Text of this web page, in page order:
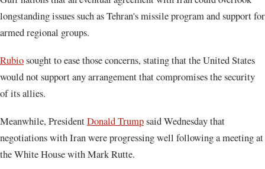
longstanding issues such as Tehran's missile program and support for
armed regional groups.
Rubiosought to ease those concerns, stating that the United States
would not support any arrangement that compromises the security
of its allies.
Meanwhile, PresidentDonald Trumpsaid Wednesday that
negotiations with Iran were progressing well following a meeting at
the White House with Mark Rutte.